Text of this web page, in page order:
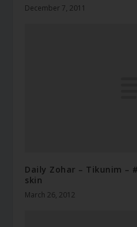
December 7, 2011
Daily Zohar – Tikunim –
skin
March 26, 2012